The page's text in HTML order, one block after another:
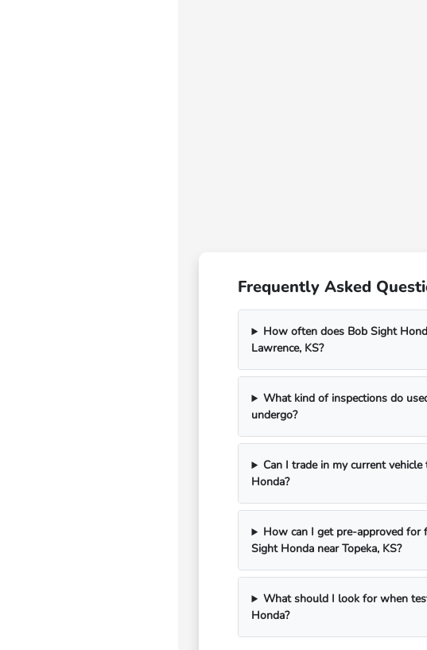
Frequently Asked
How often does Bob Sight
Lawrence, KS?
What kind of inspections do
undergo?
Can I trade in my current
Honda?
How can I get pre-approved for
Sight Honda near Topeka, KS?
What should I look for when
Honda?